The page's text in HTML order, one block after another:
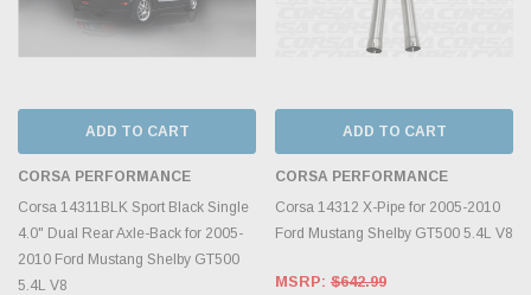
ADD TO CART
CORSA PERFORMANCE
Corsa 14311BLK Sport Black Single
4.0" Dual Rear Axle-Back for 2005-
2010 Ford Mustang Shelby GT500
5.4L V8
ADD TO CART
CORSA PERFORMANCE
Corsa 14312 X-Pipe for 2005-2010
Ford Mustang Shelby GT500 5.4L V8
MSRP: $642.99